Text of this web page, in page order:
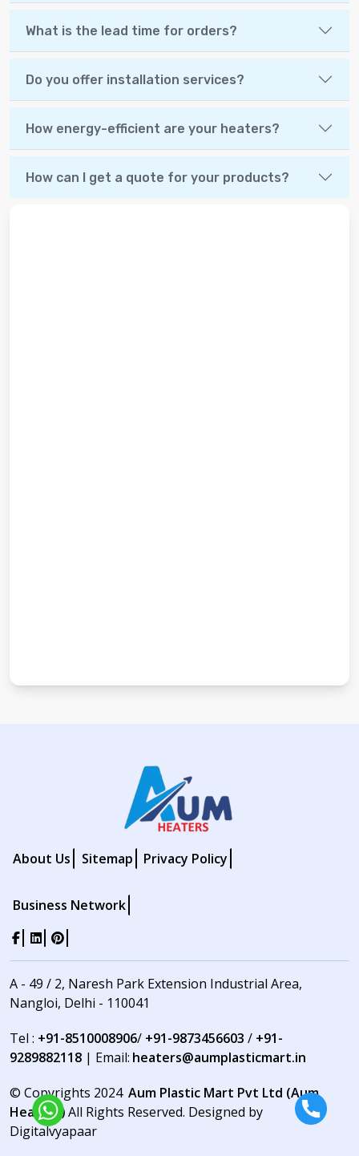
What is the lead time for orders?
Do you offer installation services?
How energy-efficient are your heaters?
How can I get a quote for your products?
About Us Sitemap Privacy Policy
Business Network
A - 49 / 2, Naresh Park Extension Industrial Area,
Nangloi, Delhi - 110041
Tel :+91-8510008906/ +91-9873456603 / +91-
9289882118 | Email: heaters@aumplasticmart.in
© Copyrights 2024 Aum Plastic Mart Pvt Ltd (Aum
Heaters)All Rights Reserved. Designed by
Digitalvyapaar